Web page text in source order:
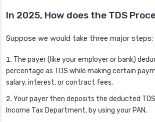
In 2025, How does the TDS
Suppose we would take three major steps:
The payer (like your employer or bank)
percentage as TDS while making certain
salary, interest, or contract fees.
Your payer then deposits the deducted
Income Tax Department, by using your PAN.